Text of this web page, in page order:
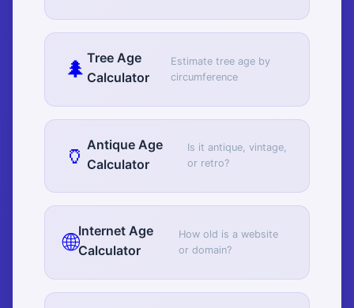
🌲 Tree Age
Calculator
Estimate tree age by
circumference
🏺 Antique Age
Calculator
Is it antique, vintage,
or retro?
🌐Internet Age
Calculator
How old is a website
or domain?